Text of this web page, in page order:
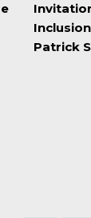
Patrick